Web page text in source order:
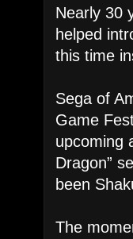
Nearly 30
helped
this time
Sega of
Game
upcoming
Dragon”
been
The